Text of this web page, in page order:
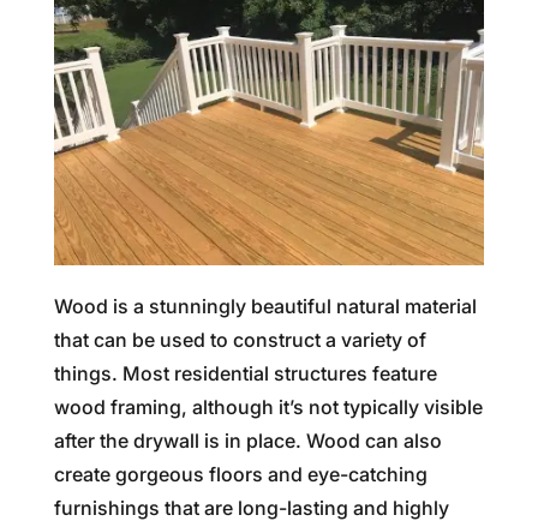
Wood is a stunningly beautiful natural material
that can be used to construct a variety of
things. Most residential structures feature
wood framing, although it’s not typically visible
after the drywall is in place. Wood can also
create gorgeous floors and eye-catching
furnishings that are long-lasting and highly